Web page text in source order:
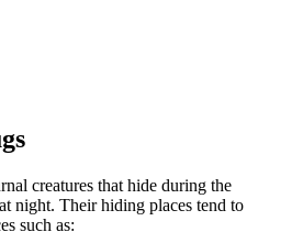
creatures that hide during the
night. Their hiding places tend to
such as: